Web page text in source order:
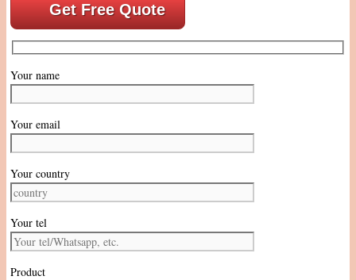
Get Free Quote
Your name
Your email
Your country
Your tel
Product